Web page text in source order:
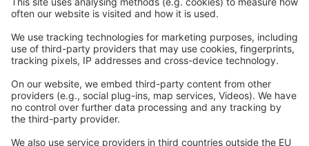
Careers
Legal
Privacy
GTC
Whistleblowing